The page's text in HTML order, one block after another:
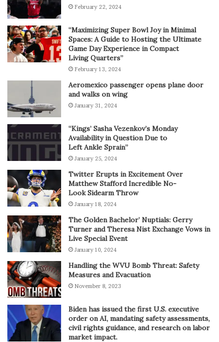
February 22, 2024
“Maximizing Super Bowl Joy in Minimal
Spaces: A Guide to Hosting the Ultimate
Game Day Experience in Compact
Living Quarters”
February 13, 2024
Aeromexico passenger opens plane door
and walks on wing
January 31, 2024
“Kings’ Sasha Vezenkov’s Monday
Availability in Question Due to
Left Ankle Sprain”
January 25, 2024
Twitter Erupts in Excitement Over
Matthew Stafford Incredible No-
Look Sidearm Throw
January 18, 2024
The Golden Bachelor’ Nuptials: Gerry
Turner and Theresa Nist Exchange Vows in
Live Special Event
January 10, 2024
Handling the WVU Bomb Threat: Safety
Measures and Evacuation
November 8, 2023
Biden has issued the first U.S. executive
order on AI, mandating safety assessments,
civil rights guidance, and research on labor
market impact.